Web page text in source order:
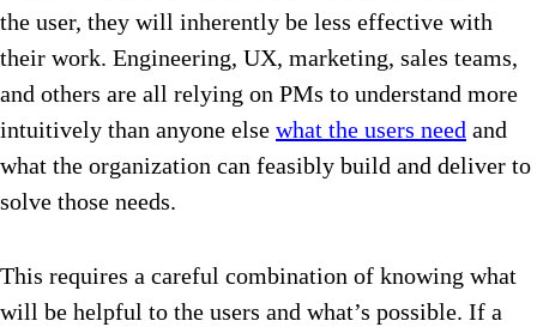
the user, they will inherently be less effective with
their work. Engineering, UX, marketing, sales teams,
and others are all relying on PMs to understand more
intuitively than anyone else what the users need and
what the organization can feasibly build and deliver to
solve those needs.
This requires a careful combination of knowing what
will be helpful to the users and what’s possible. If a